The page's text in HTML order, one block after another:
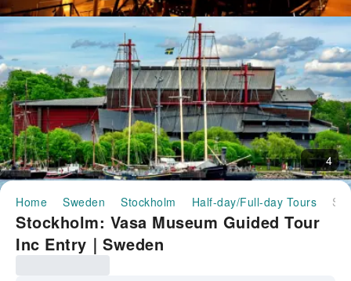
4
Home Sweden Stockholm Half-day/Full-day Tours
Stockholm: Vasa Museum Guided Tour
Inc Entry｜Sweden